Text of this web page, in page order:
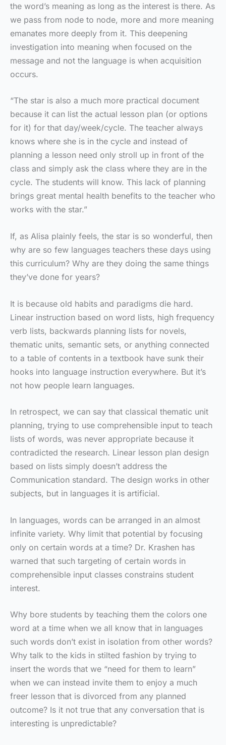
the word’s meaning as long as the interest is there. As
we pass from node to node, more and more meaning
emanates more deeply from it. This deepening
investigation into meaning when focused on the
message and not the language is when acquisition
occurs.
“The star is also a much more practical document
because it can list the actual lesson plan (or options
for it) for that day/week/cycle. The teacher always
knows where she is in the cycle and instead of
planning a lesson need only stroll up in front of the
class and simply ask the class where they are in the
cycle. The students will know. This lack of planning
brings great mental health benefits to the teacher who
works with the star.”
If, as Alisa plainly feels, the star is so wonderful, then
why are so few languages teachers these days using
this curriculum? Why are they doing the same things
they’ve done for years?
It is because old habits and paradigms die hard.
Linear instruction based on word lists, high frequency
verb lists, backwards planning lists for novels,
thematic units, semantic sets, or anything connected
to a table of contents in a textbook have sunk their
hooks into language instruction everywhere. But it’s
not how people learn languages.
In retrospect, we can say that classical thematic unit
planning, trying to use comprehensible input to teach
lists of words, was never appropriate because it
contradicted the research. Linear lesson plan design
based on lists simply doesn’t address the
Communication standard. The design works in other
subjects, but in languages it is artificial.
In languages, words can be arranged in an almost
infinite variety. Why limit that potential by focusing
only on certain words at a time? Dr. Krashen has
warned that such targeting of certain words in
comprehensible input classes constrains student
interest.
Why bore students by teaching them the colors one
word at a time when we all know that in languages
such words don’t exist in isolation from other words?
Why talk to the kids in stilted fashion by trying to
insert the words that we “need for them to learn”
when we can instead invite them to enjoy a much
freer lesson that is divorced from any planned
outcome? Is it not true that any conversation that is
interesting is unpredictable?